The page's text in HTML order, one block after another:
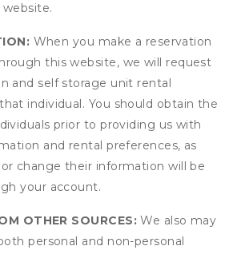
When you make a reservation
this website, we will request
and self storage unit rental
individual. You should obtain the
prior to providing us with
and rental preferences, as
change their information will be
your account.
OTHER SOURCES:We also may
personal and non-personal